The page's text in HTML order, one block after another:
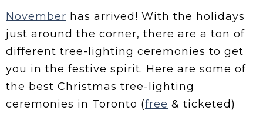
November has arrived! With the holidays
just around the corner, there are a ton of
different tree-lighting ceremonies to get
you in the festive spirit. Here are some of
the best Christmas tree-lighting
ceremonies in Toronto (free & ticketed)